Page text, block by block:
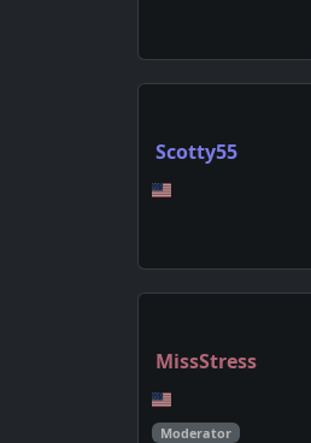
Scotty55
MissStress
Moderator